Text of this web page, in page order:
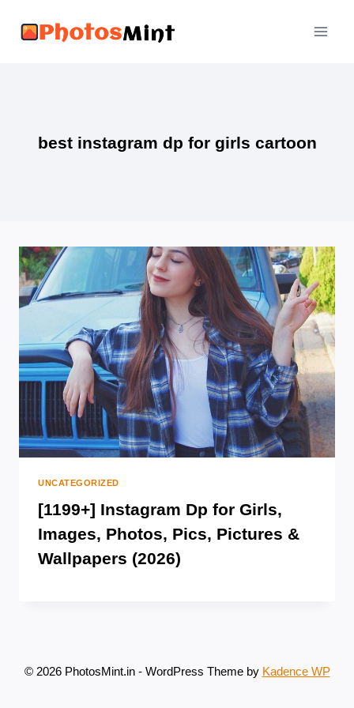
best instagram dp for girls cartoon
UNCATEGORIZED
[1199+] Instagram Dp for Girls,
Images, Photos, Pics, Pictures &
Wallpapers (2026)
© 2026 PhotosMint.in - WordPress Theme by Kadence WP